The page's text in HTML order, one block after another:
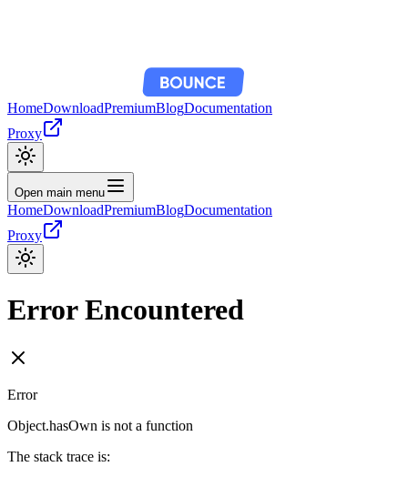
HomeDownloadPremiumBlogDocumentation
Proxy
Open main menu
HomeDownloadPremiumBlogDocumentation
Proxy
Error Encountered
Error
Object.hasOwn is not a function
The stack trace is: